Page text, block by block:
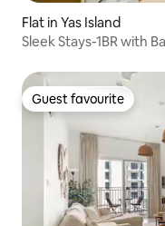
Flat in Yas Island
Sleek Stays-1BR with
Guest favourite
Guest favourite